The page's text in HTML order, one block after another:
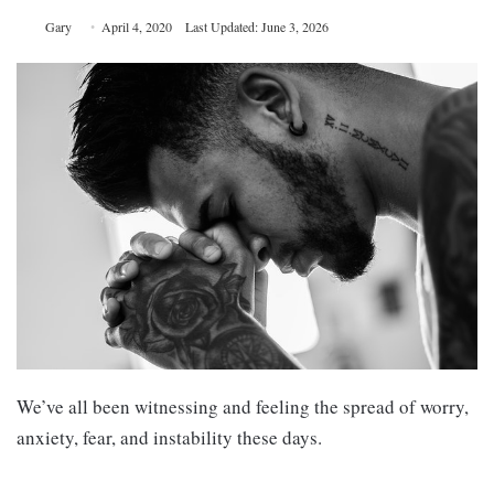
Gary April 4, 2020 Last Updated: June 3, 2026
We’ve all been witnessing and feeling the spread of worry,
anxiety, fear, and instability these days.